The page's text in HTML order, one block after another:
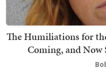
The Humiliations for
Coming, and Now